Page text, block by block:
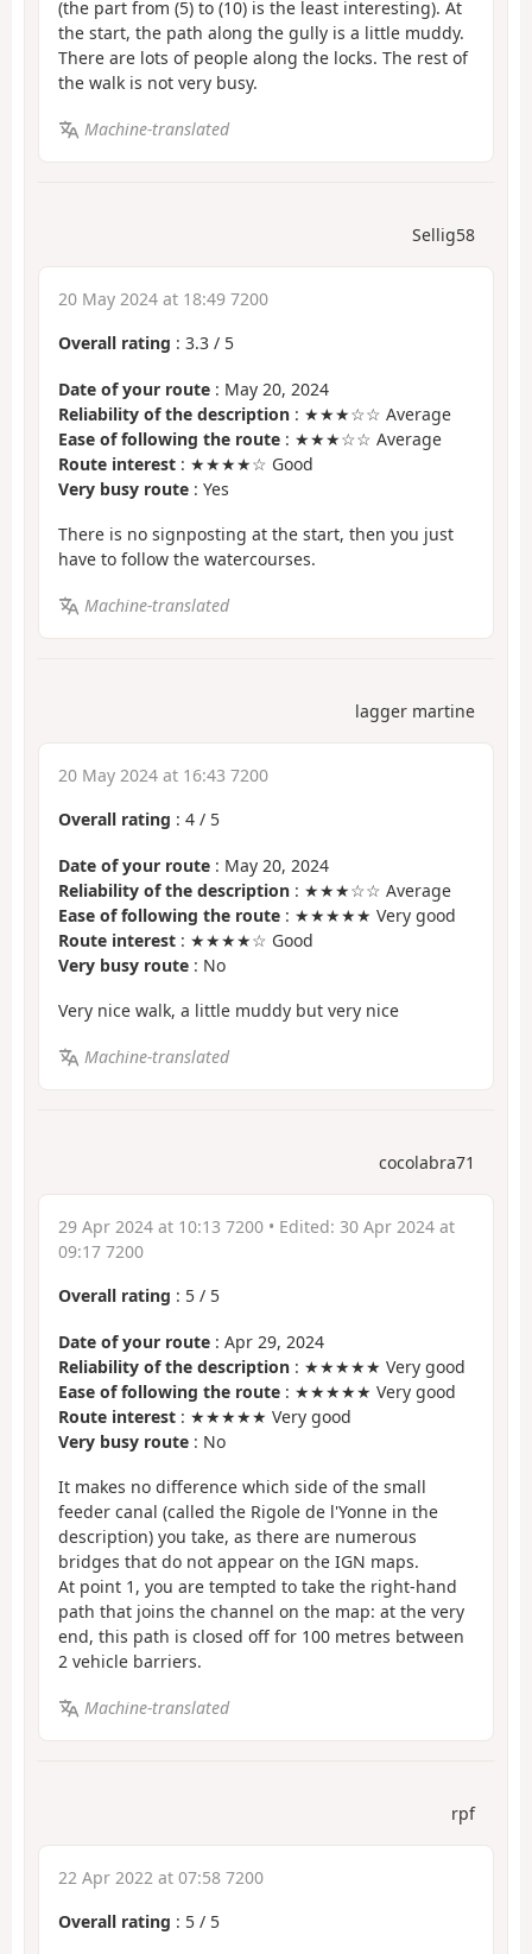
(the part from (5) to (10) is the least interesting). At
the start, the path along the gully is a little muddy.
There are lots of people along the locks. The rest of
the walk is not very busy.
Machine-translated
Sellig58
20 May 2024 at 18:49 7200
Overall rating : 3.3 / 5
Date of your route : May 20, 2024
Reliability of the description : ★★★☆☆ Average
Ease of following the route : ★★★☆☆ Average
Route interest : ★★★★☆ Good
Very busy route : Yes
There is no signposting at the start, then you just
have to follow the watercourses.
Machine-translated
lagger martine
20 May 2024 at 16:43 7200
Overall rating : 4 / 5
Date of your route : May 20, 2024
Reliability of the description : ★★★☆☆ Average
Ease of following the route : ★★★★★ Very good
Route interest : ★★★★☆ Good
Very busy route : No
Very nice walk, a little muddy but very nice
Machine-translated
cocolabra71
29 Apr 2024 at 10:13 7200 • Edited: 30 Apr 2024 at
09:17 7200
Overall rating : 5 / 5
Date of your route : Apr 29, 2024
Reliability of the description : ★★★★★ Very good
Ease of following the route : ★★★★★ Very good
Route interest : ★★★★★ Very good
Very busy route : No
It makes no difference which side of the small
feeder canal (called the Rigole de l'Yonne in the
description) you take, as there are numerous
bridges that do not appear on the IGN maps.
At point 1, you are tempted to take the right-hand
path that joins the channel on the map: at the very
end, this path is closed off for 100 metres between
2 vehicle barriers.
Machine-translated
rpf
22 Apr 2022 at 07:58 7200
Overall rating : 5 / 5